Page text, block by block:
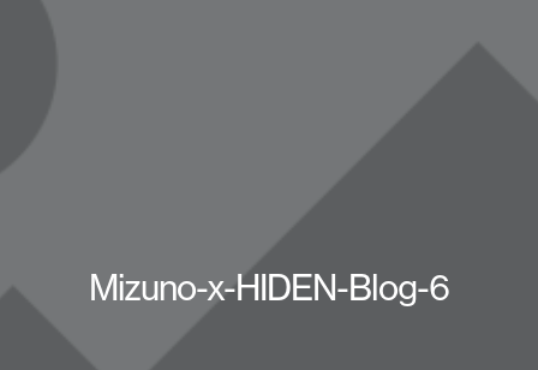
Mizuno-x-HIDEN-Blog-6